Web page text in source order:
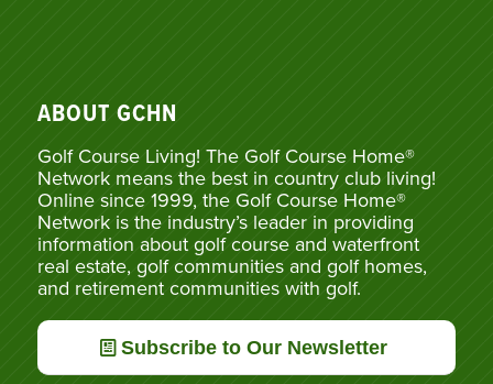
ABOUT GCHN
Golf Course Living! The Golf Course Home®
Network means the best in country club living!
Online since 1999, the Golf Course Home®
Network is the industry’s leader in providing
information about golf course and waterfront
real estate, golf communities and golf homes,
and retirement communities with golf.
Subscribe to Our Newsletter